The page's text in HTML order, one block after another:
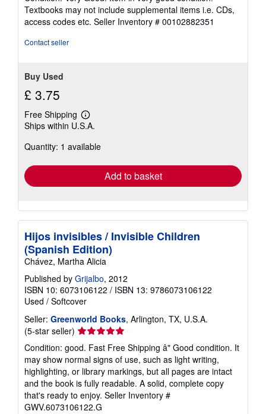
5
out
of
Textbooks may not include supplemental items i.e. CDs,
access codes etc. Seller Inventory # 00102882351
Contact seller
Buy Used
£ 3.75
Free Shipping
Learn
more
shipping
Ships within U.S.A.
Quantity: 1 available
Add to basket
Hijos invisibles / Invisible Children
(Spanish Edition)
Chávez, Martha Alicia
Published by Grijalbo, 2012
ISBN 10: 6073106122 / ISBN 13: 9786073106122
Used / Softcover
Seller: Greenworld Books, Arlington, TX, U.S.A.
(5-star seller) Seller
rating
5
out
of
5
stars
Condition: good. Fast Free Shipping â" Good condition. It
may show normal signs of use, such as light writing,
highlighting, or library markings, but all pages are intact
and the book is fully readable. A solid, complete copy
that's ready to enjoy. Seller Inventory #
GWV.6073106122.G